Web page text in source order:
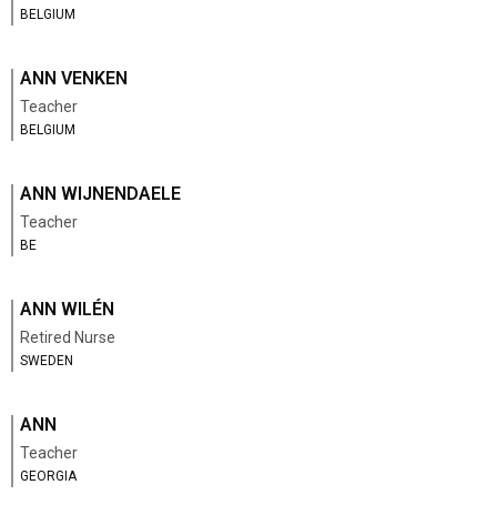
BELGIUM
ANN VENKEN
Teacher
BELGIUM
ANN WIJNENDAELE
Teacher
BE
ANN WILÉN
Retired Nurse
SWEDEN
ANN
Teacher
GEORGIA